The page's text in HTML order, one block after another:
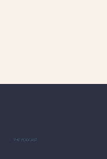
THE PODCAST